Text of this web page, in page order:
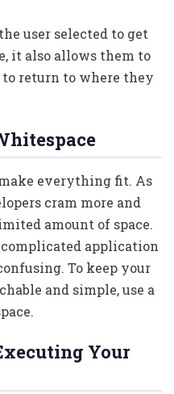
user selected to get
it also allows them to
return to where they
everything fit. As
cram more and
amount of space.
application
To keep your
and simple, use a
Your